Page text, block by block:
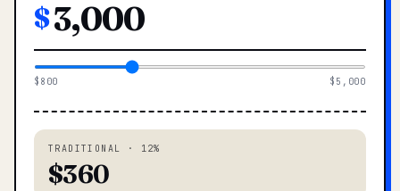
$
$800 $5,000
TRADITIONAL · 12%
$360